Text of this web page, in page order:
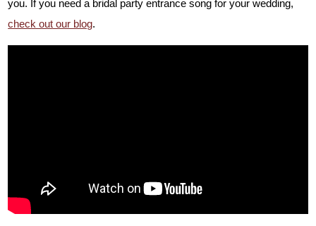
you. If you need a bridal party entrance song for your wedding,
check out our blog.